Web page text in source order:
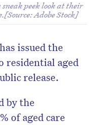
sneak peek look at their
Adobe Stock]
issued the
residential aged
release.
by the
of aged care
edition.